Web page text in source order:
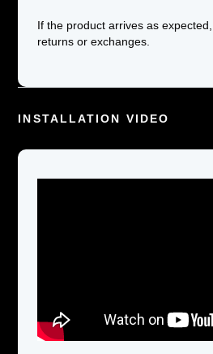
If the product arrives as
returns or exchanges.
INSTALLATION VIDEO